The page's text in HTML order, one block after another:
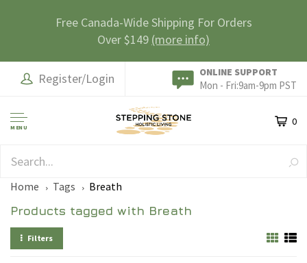
Free Canada-Wide Shipping For Orders
Over $149 (more info)
Register/Login ONLINE SUPPORT
Mon - Fri:9am-9pm PST
MENU 0
Home Tags Breath
Products tagged with Breath
Filters